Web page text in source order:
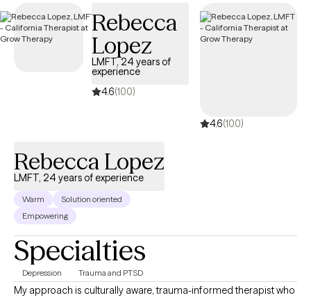
struggles impacting your mental health. Whether you are
grappling with anxiety, depression, trauma, or navigating
significant life transitions, I am here to accompany you on your
journey towards healing and self-discovery. Thank you for
considering me as a potential partner in your therapeutic
Rebecca
Lopez
LMFT, 24 years of
experience
4.6(100)
4.6(100)
Rebecca Lopez
LMFT, 24 years of experience
Warm
Solution oriented
Empowering
Specialties
Depression Trauma and PTSD
My approach is culturally aware, trauma-informed therapist who